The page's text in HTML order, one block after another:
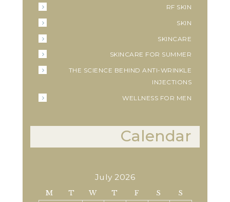
RF SKIN
SKIN
SKINCARE
SKINCARE FOR SUMMER
THE SCIENCE BEHIND ANTI-WRINKLE
INJECTIONS
WELLNESS FOR MEN
Calendar
July 2026
M T W T F S
S